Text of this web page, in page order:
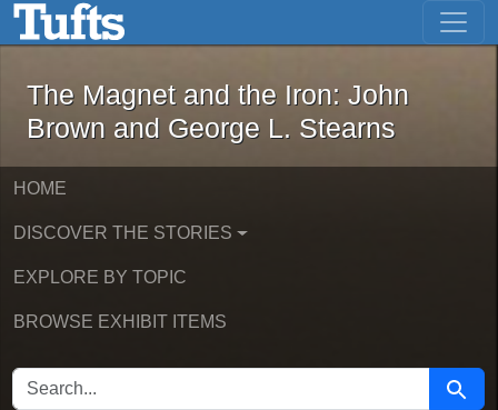
Skip to main content Skip to first result
The Magnet and the Iron: John
The Magnet and the Iron: John
Brown and George L. Stearns
HOME
DISCOVER THE STORIES
EXPLORE BY TOPIC
BROWSE EXHIBIT ITEMS
SEARCH FOR Search